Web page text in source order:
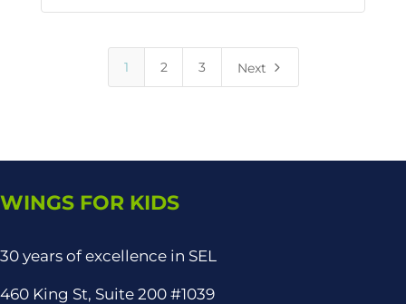
1 2 3 Next 5
WINGS FOR KIDS
30 years of excellence in SEL
460 King St, Suite 200 #1039